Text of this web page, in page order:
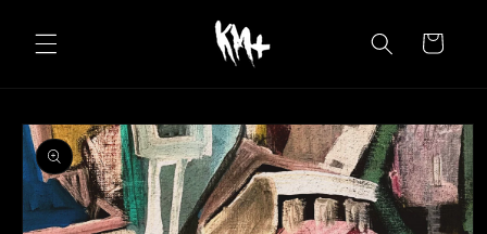
content Cart
Skip to
product
information